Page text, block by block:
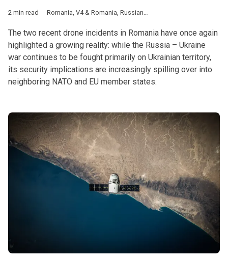
2 min read Romania V4 & Romania Russian-Ukrainian war
The two recent drone incidents in Romania have once again
highlighted a growing reality: while the Russia – Ukraine
war continues to be fought primarily on Ukrainian territory,
its security implications are increasingly spilling over into
neighboring NATO and EU member states.